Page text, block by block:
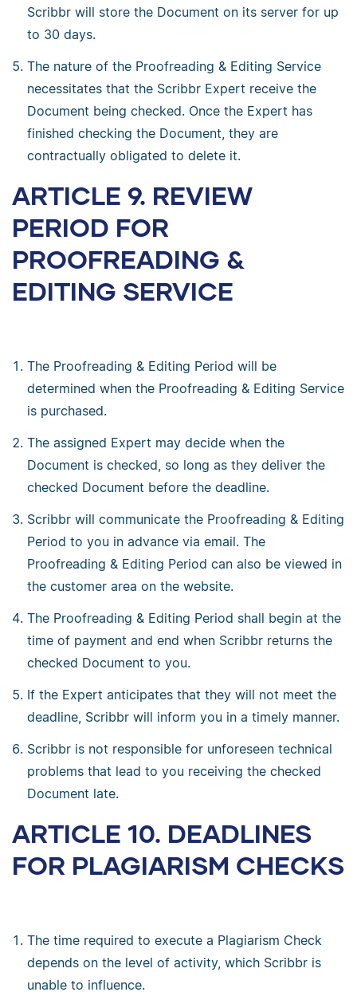
Scribbr will store the Document on its server for up
to 30 days.
The nature of the Proofreading & Editing Service
necessitates that the Scribbr Expert receive the
Document being checked. Once the Expert has
finished checking the Document, they are
contractually obligated to delete it.
ARTICLE 9. REVIEW
PERIOD FOR
PROOFREADING &
EDITING SERVICE
The Proofreading & Editing Period will be
determined when the Proofreading & Editing Service
is purchased.
The assigned Expert may decide when the
Document is checked, so long as they deliver the
checked Document before the deadline.
Scribbr will communicate the Proofreading & Editing
Period to you in advance via email. The
Proofreading & Editing Period can also be viewed in
the customer area on the website.
The Proofreading & Editing Period shall begin at the
time of payment and end when Scribbr returns the
checked Document to you.
If the Expert anticipates that they will not meet the
deadline, Scribbr will inform you in a timely manner.
Scribbr is not responsible for unforeseen technical
problems that lead to you receiving the checked
Document late.
ARTICLE 10. DEADLINES
FOR PLAGIARISM CHECKS
The time required to execute a Plagiarism Check
depends on the level of activity, which Scribbr is
unable to influence.